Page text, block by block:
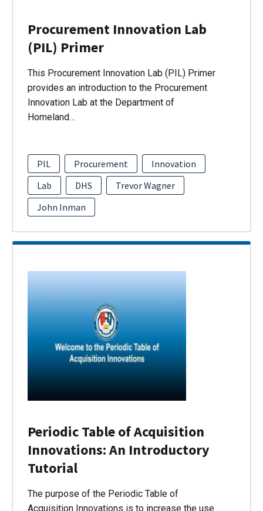
Procurement Innovation Lab
(PIL) Primer
This Procurement Innovation Lab (PIL) Primer
provides an introduction to the Procurement
Innovation Lab at the Department of
Homeland…
PIL Procurement
Innovation
Lab
DHS
Trevor Wagner
John Inman
Periodic Table of Acquisition
Innovations: An Introductory
Tutorial
The purpose of the Periodic Table of
Acquisition Innovations is to increase the use